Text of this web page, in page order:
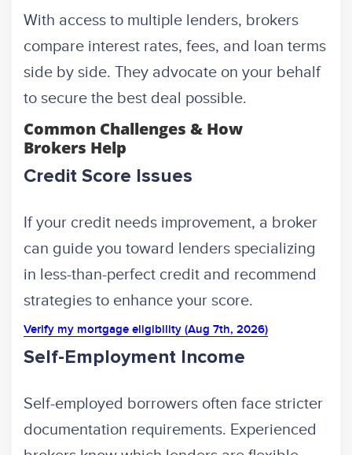
With access to multiple lenders, brokers
compare interest rates, fees, and loan terms
side by side. They advocate on your behalf
to secure the best deal possible.
Common Challenges & How
Brokers Help
Credit Score Issues
If your credit needs improvement, a broker
can guide you toward lenders specializing
in less-than-perfect credit and recommend
strategies to enhance your score.
Verify my mortgage eligibility (Aug 7th, 2026)
Self-Employment Income
Self-employed borrowers often face stricter
documentation requirements. Experienced